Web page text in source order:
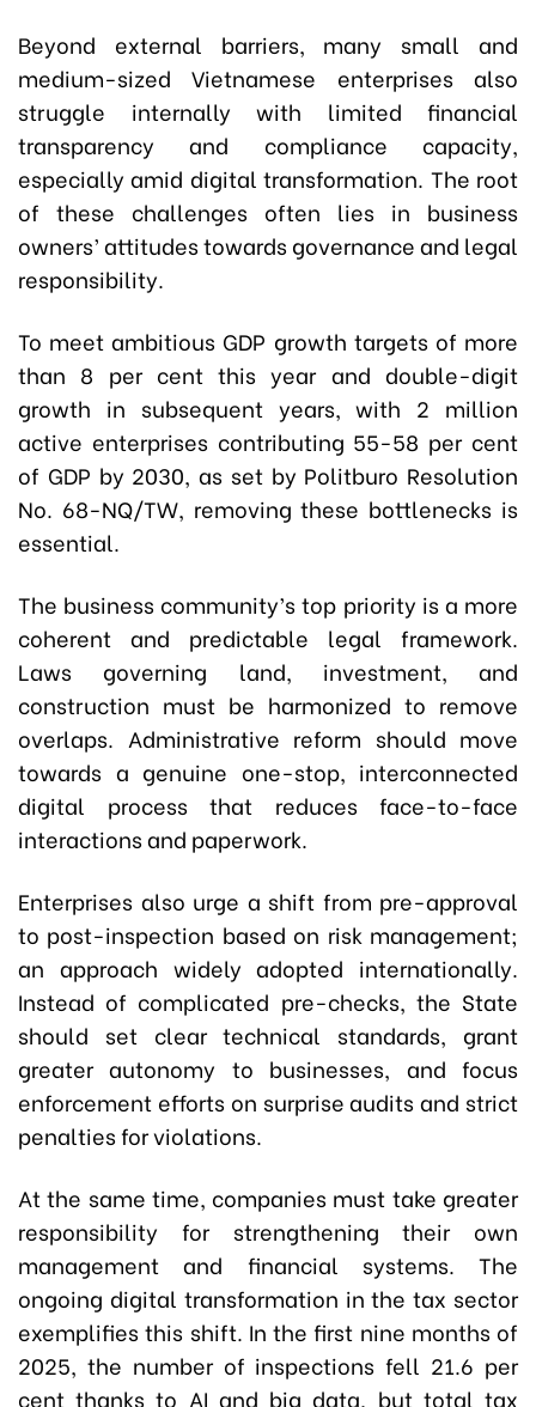
Beyond external barriers, many small and
medium-sized Vietnamese enterprises also
struggle internally with limited financial
transparency and compliance capacity,
especially amid digital transformation. The root
of these challenges often lies in business
owners’ attitudes towards governance and legal
responsibility.
To meet ambitious GDP growth targets of more
than 8 per cent this year and double-digit
growth in subsequent years, with 2 million
active enterprises contributing 55-58 per cent
of GDP by 2030, as set by Politburo Resolution
No. 68-NQ/TW, removing these bottlenecks is
essential.
The business community’s top priority is a more
coherent and predictable legal framework.
Laws governing land, investment, and
construction must be harmonized to remove
overlaps. Administrative reform should move
towards a genuine one-stop, interconnected
digital process that reduces face-to-face
interactions and paperwork.
Enterprises also urge a shift from pre-approval
to post-inspection based on risk management;
an approach widely adopted internationally.
Instead of complicated pre-checks, the State
should set clear technical standards, grant
greater autonomy to businesses, and focus
enforcement efforts on surprise audits and strict
penalties for violations.
At the same time, companies must take greater
responsibility for strengthening their own
management and financial systems. The
ongoing digital transformation in the tax sector
exemplifies this shift. In the first nine months of
2025, the number of inspections fell 21.6 per
cent thanks to AI and big data, but total tax